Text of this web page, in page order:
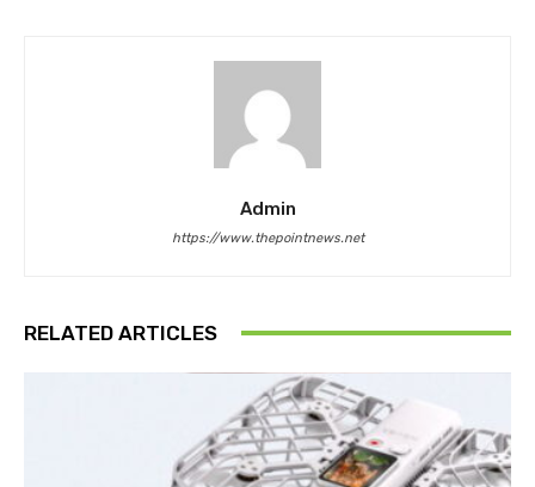
Admin
https://www.thepointnews.net
RELATED ARTICLES